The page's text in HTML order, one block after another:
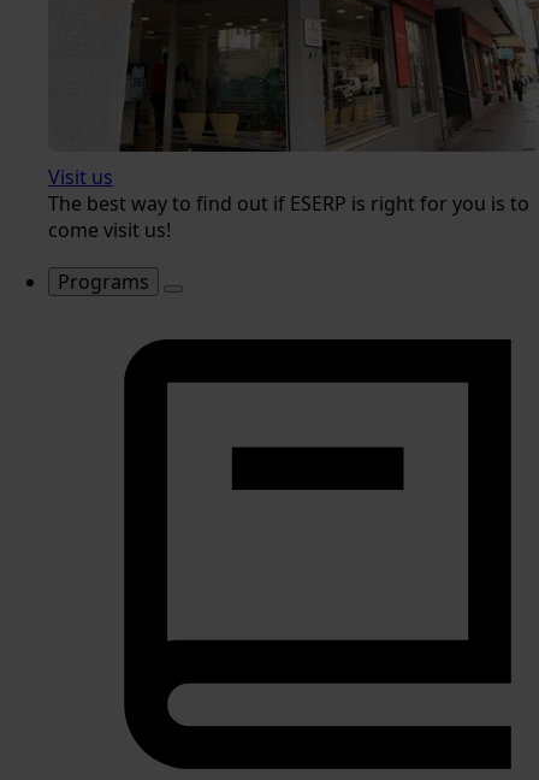
Visit us
The best way to find out if ESERP is right for you is to
come visit us!
Programs